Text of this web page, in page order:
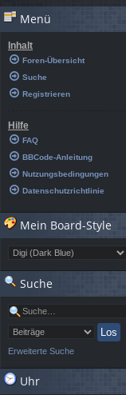
Menü
Inhalt
Foren-Übersicht
Suche
Registrieren
Hilfe
FAQ
BBCode-Anleitung
Nutzungsbedingungen
Datenschutzrichtlinie
Mein Board-Style
Suche
Erweiterte Suche
Uhr